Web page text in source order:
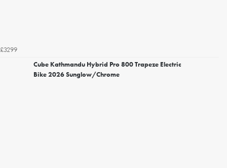
£3299
Cube Kathmandu Hybrid Pro 800 Trapeze Electric
Bike 2026 Sunglow/Chrome